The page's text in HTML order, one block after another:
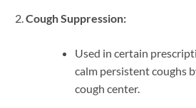
Cough Suppression:
Used in certain
calm persistent coughs
cough center.